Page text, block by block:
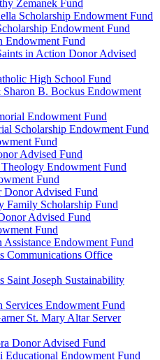
Zemanek Fund
Scholarship Endowment Fund
Endowment Fund
Endowment Fund
in Action Donor Advised
High School Fund
B. Bockus Endowment
Endowment Fund
Scholarship Endowment Fund
Fund
Advised Fund
Endowment Fund
Fund
Advised Fund
Family Scholarship Fund
Advised Fund
Fund
Assistance Endowment Fund
Communications Office
Saint Joseph Sustainability
Services Endowment Fund
St. Mary Altar Server
Donor Advised Fund
Endowment Fund